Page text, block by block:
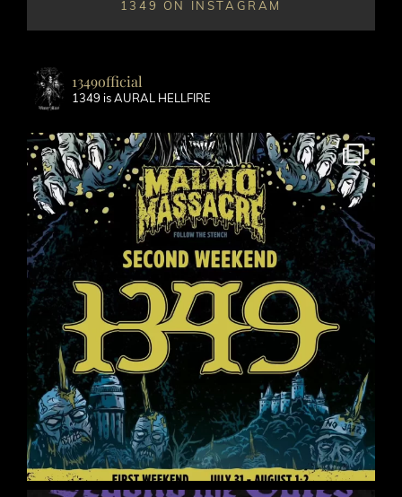
1349 ON INSTAGRAM
1349official
1349 is AURAL HELLFIRE